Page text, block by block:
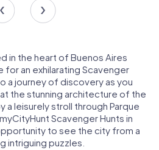
in the heart of Buenos Aires
an exhilarating Scavenger
a journey of discovery as you
the stunning architecture of the
a leisurely stroll through Parque
Scavenger Hunts in
to see the city from a
intriguing puzzles.